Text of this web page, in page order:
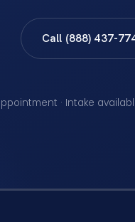
Call (888) 437-
· Intake